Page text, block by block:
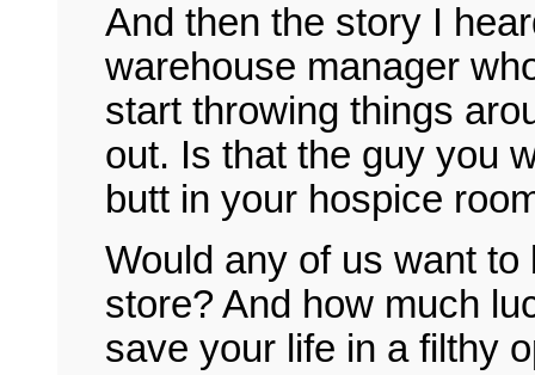
And then the story I
warehouse manager
start throwing things
out. Is that the guy you
butt in your hospice
Would any of us want
store? And how much
save your life in a filthy